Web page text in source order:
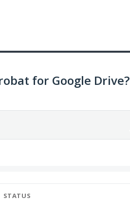
for Google Drive?
STATUS